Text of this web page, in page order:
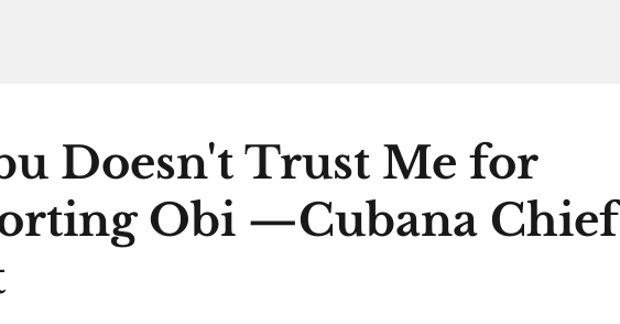
Doesn't Trust Me for
Obi —Cubana Chief